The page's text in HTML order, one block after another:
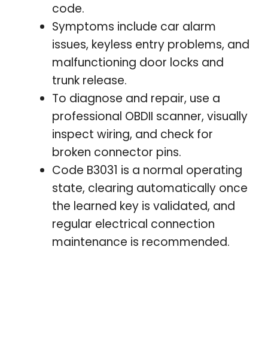
code.
Symptoms include car alarm
issues, keyless entry problems, and
malfunctioning door locks and
trunk release.
To diagnose and repair, use a
professional OBDII scanner, visually
inspect wiring, and check for
broken connector pins.
Code B3031 is a normal operating
state, clearing automatically once
the learned key is validated, and
regular electrical connection
maintenance is recommended.